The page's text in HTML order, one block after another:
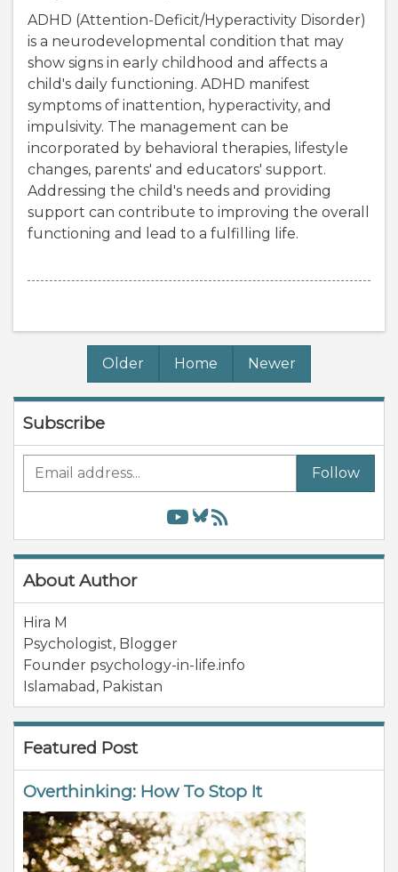
ADHD (Attention-Deficit/Hyperactivity Disorder)
is a neurodevelopmental condition that may
show signs in early childhood and affects a
child's daily functioning. ADHD manifest
symptoms of inattention, hyperactivity, and
impulsivity. The management can be
incorporated by behavioral therapies, lifestyle
changes, parents' and educators' support.
Addressing the child's needs and providing
support can contribute to improving the overall
functioning and lead to a fulfilling life.
Older Home Newer
Subscribe
Follow
About Author
Hira M
Psychologist, Blogger
Founder psychology-in-life.info
Islamabad , Pakistan
Featured Post
Overthinking: How To Stop It